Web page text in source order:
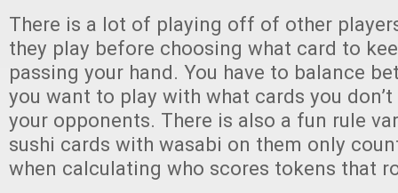
There is a lot of playing off of other
they play before choosing what card to
passing your hand. You have to balance
you want to play with what cards you
your opponents. There is also a fun rule
sushi cards with wasabi on them only
when calculating who scores tokens that